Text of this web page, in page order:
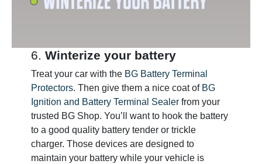
6. Winterize your battery
Treat your car with the BG Battery Terminal
Protectors. Then give them a nice coat of BG
Ignition and Battery Terminal Sealerfrom your
trusted BG Shop. You’ll want to hook the battery
to a good quality battery tender or trickle
charger. Those devices are designed to
maintain your battery while your vehicle is